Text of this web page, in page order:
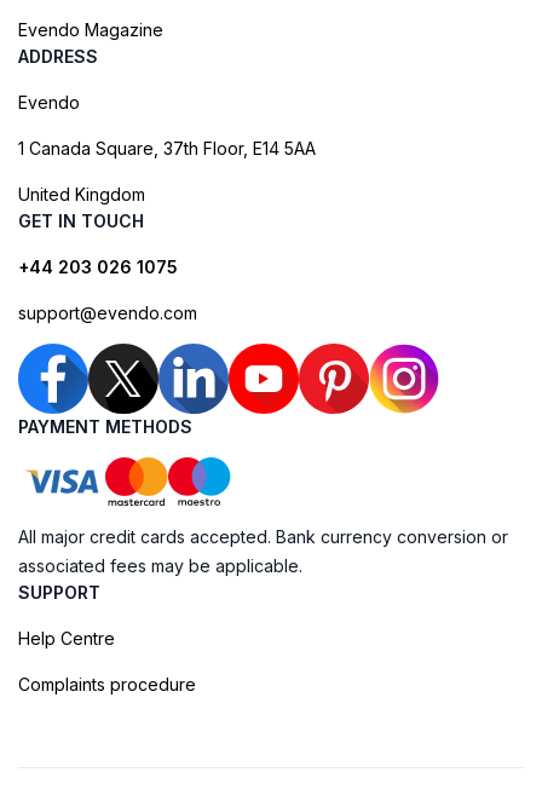
Evendo Magazine
ADDRESS
Evendo
1 Canada Square, 37th Floor, E14 5AA
United Kingdom
GET IN TOUCH
+44 203 026 1075
support@evendo.com
PAYMENT METHODS
All major credit cards accepted. Bank currency conversion or
associated fees may be applicable.
SUPPORT
Help Centre
Complaints procedure